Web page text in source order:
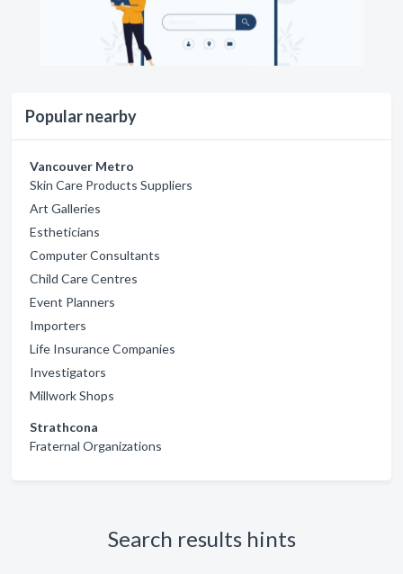
Popular nearby
Vancouver Metro
Skin Care Products Suppliers
Art Galleries
Estheticians
Computer Consultants
Child Care Centres
Event Planners
Importers
Life Insurance Companies
Investigators
Millwork Shops
Strathcona
Fraternal Organizations
Search results hints